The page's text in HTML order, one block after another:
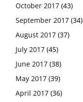
October 2017 (43)
September 2017 (34)
August 2017 (37)
July 2017 (45)
June 2017 (38)
May 2017 (39)
April 2017 (36)